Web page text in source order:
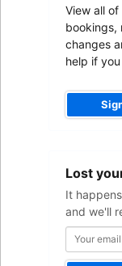
View all of
bookings,
changes
help if
Lost
It
and we'll
address